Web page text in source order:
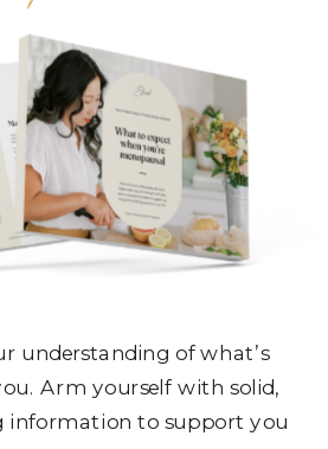
understanding of what’s
Arm yourself with solid,
information to support you